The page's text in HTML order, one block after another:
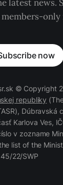
latest news.
now
© Copyright
republiky
Dúbravská
Karlova Ves,
v zozname
list of the
45/22/SWP